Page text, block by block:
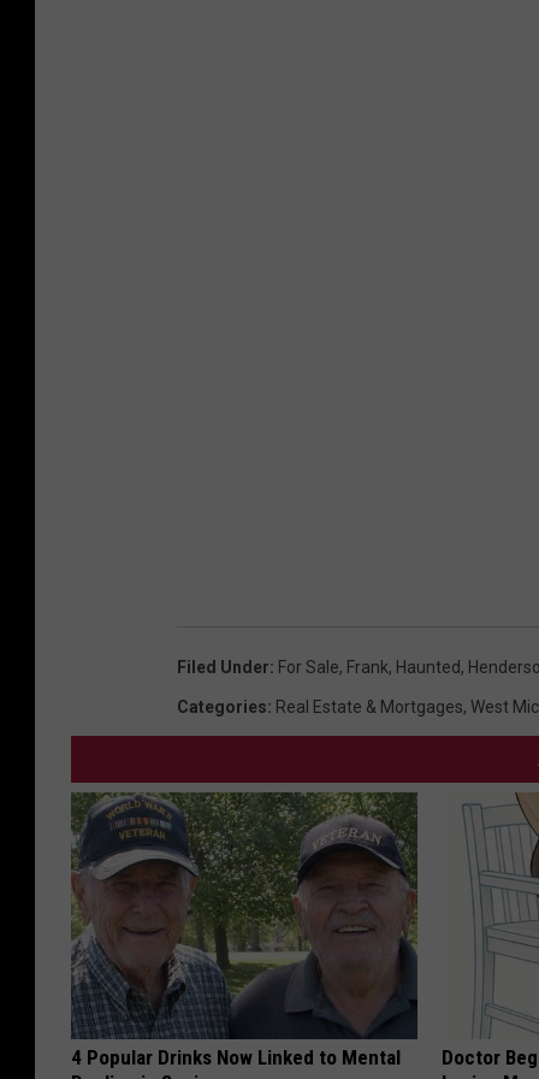
Filed Under: For Sale, Frank, Haunted,
Categories: Real Estate & Mortgages, West
4 Popular Drinks Now Linked to Mental
Doctor